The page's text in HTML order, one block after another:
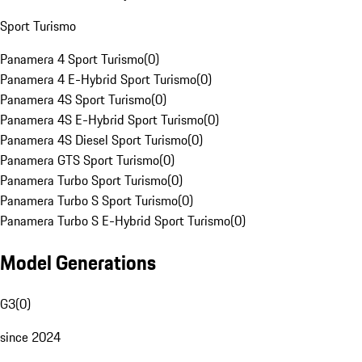
Sport Turismo
Panamera 4 Sport Turismo(0)
Panamera 4 E-Hybrid Sport Turismo(0)
Panamera 4S Sport Turismo(0)
Panamera 4S E-Hybrid Sport Turismo(0)
Panamera 4S Diesel Sport Turismo(0)
Panamera GTS Sport Turismo(0)
Panamera Turbo Sport Turismo(0)
Panamera Turbo S Sport Turismo(0)
Panamera Turbo S E-Hybrid Sport Turismo(0)
Model Generations
G3(0)
since 2024